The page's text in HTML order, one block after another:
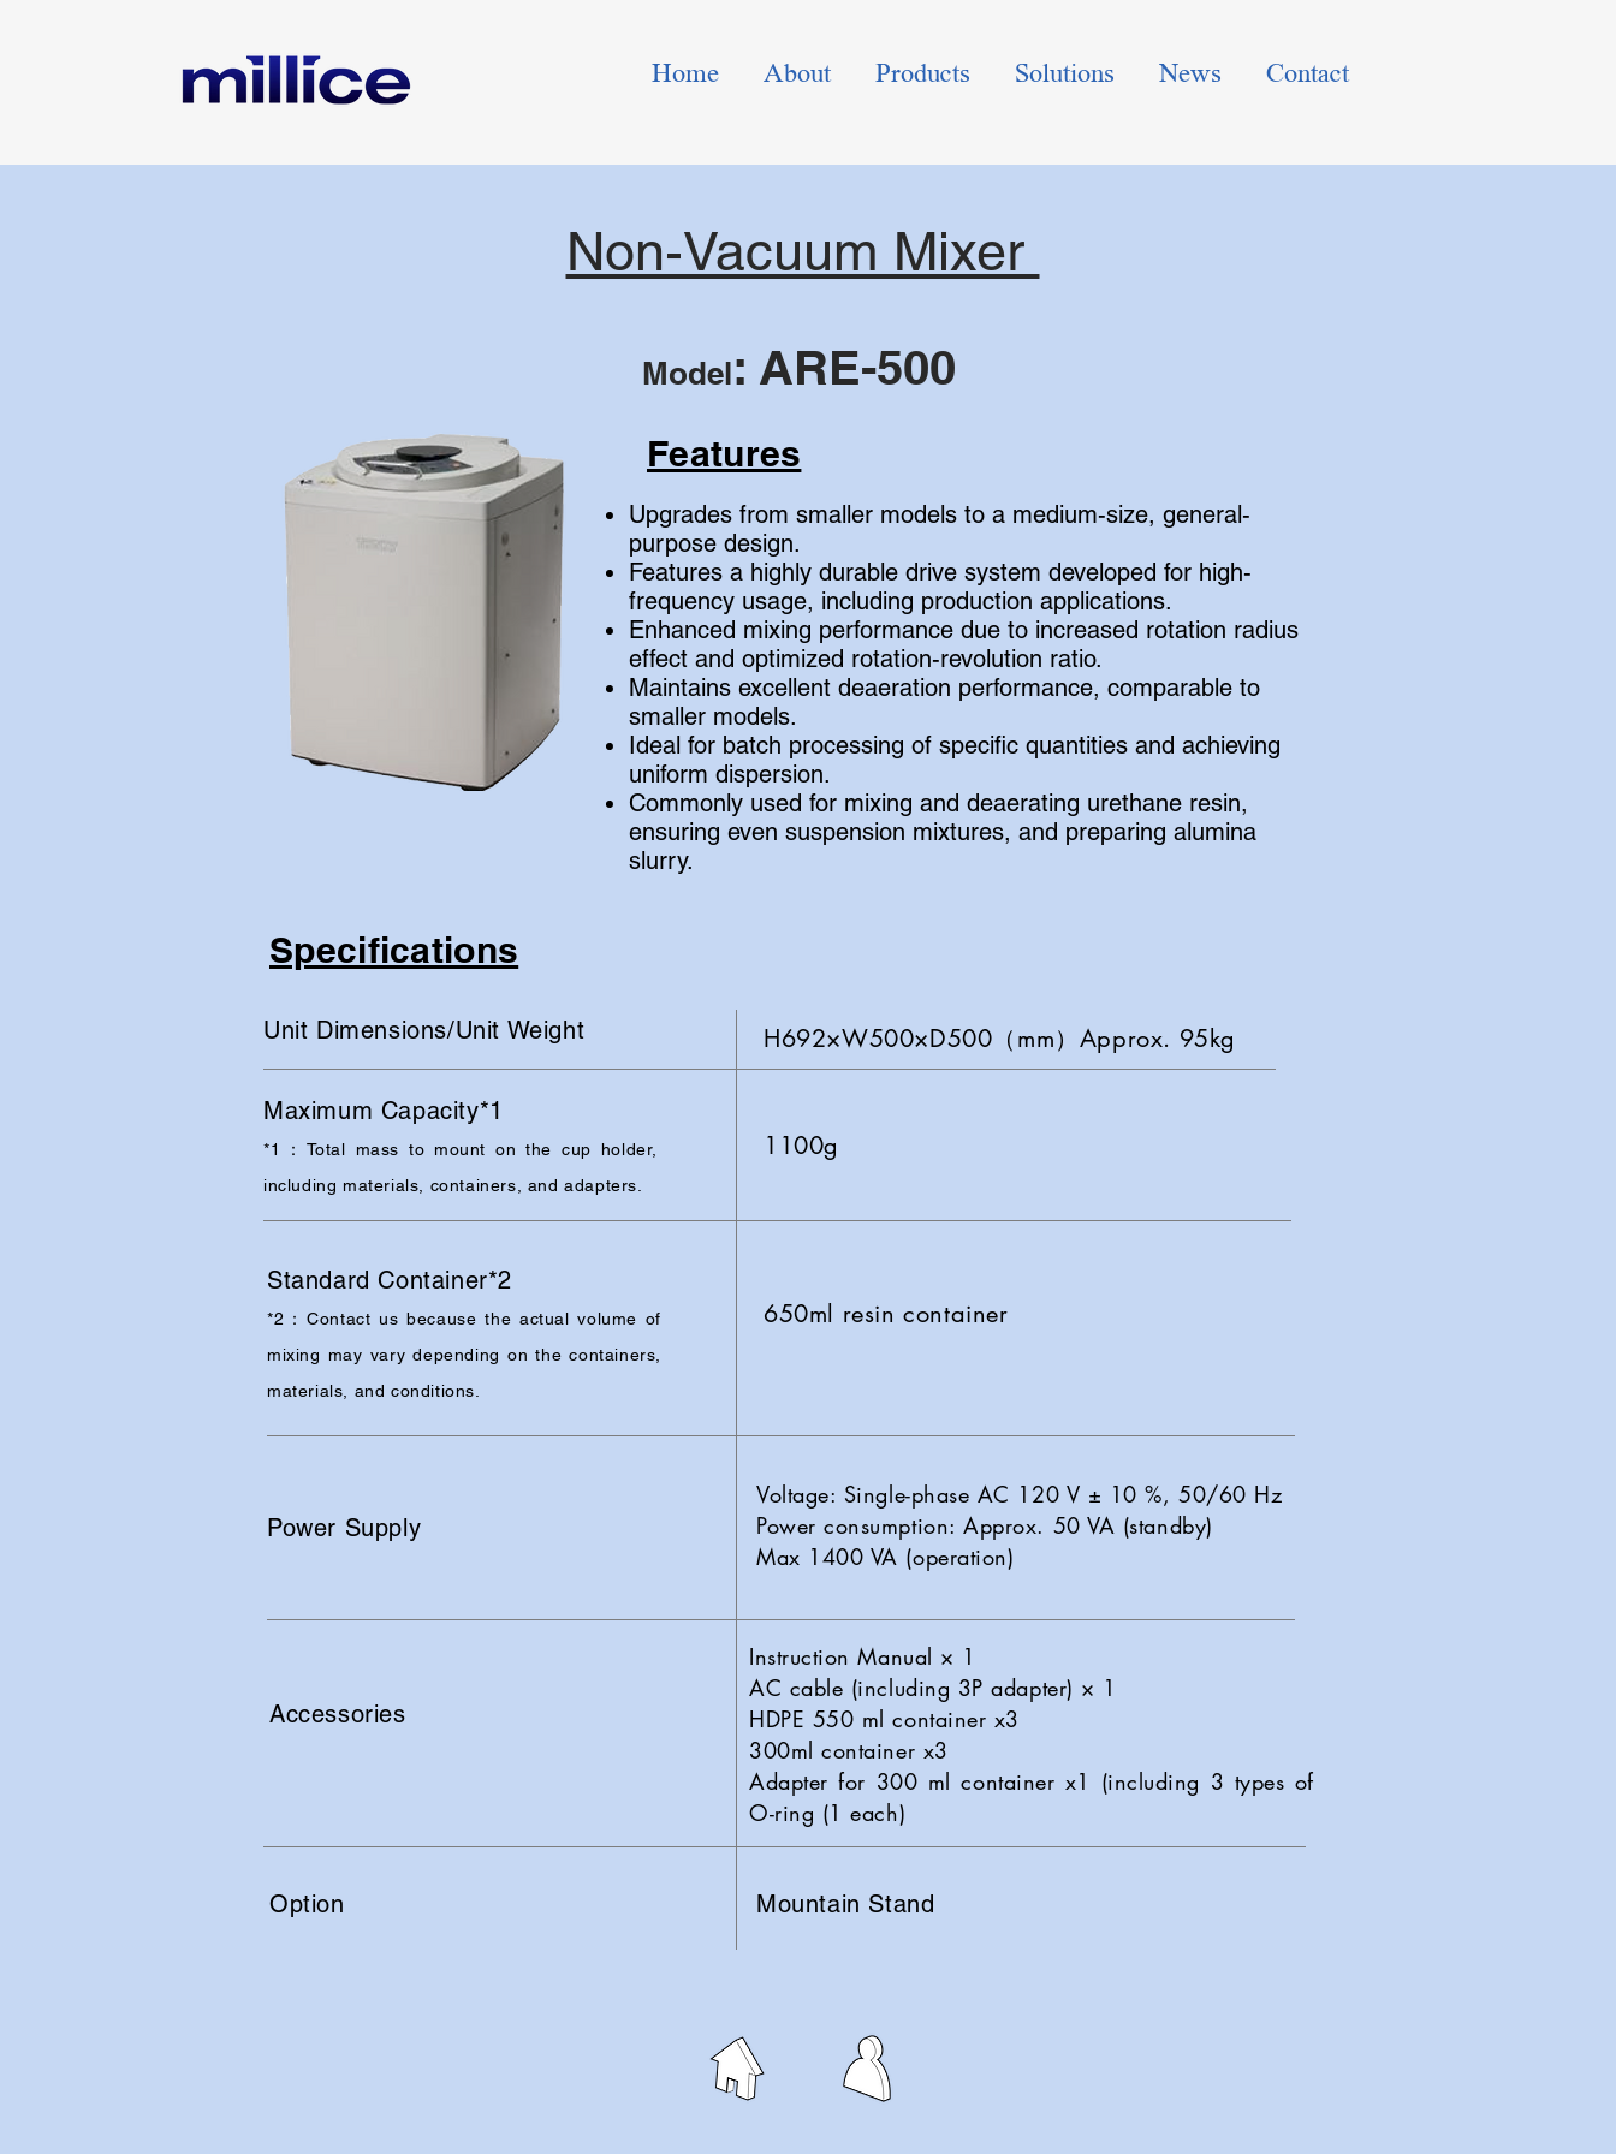
Home About Products Solutions News Contact
Non-Vacuum Mixer
Model: ARE-500
Features
Upgrades from smaller models to a medium-size, general-
purpose design.
Features a highly durable drive system developed for high-
frequency usage, including production applications.
Enhanced mixing performance due to increased rotation radius
effect and optimized rotation-revolution ratio.
Maintains excellent deaeration performance, comparable to
smaller models.
Ideal for batch processing of specific quantities and achieving
uniform dispersion.
Commonly used for mixing and deaerating urethane resin,
ensuring even suspension mixtures, and preparing alumina
slurry.
Specifications
Unit Dimensions/Unit Weight H692×W500×D500（mm）Approx. 95kg
Maximum Capacity*1
*1：Total mass to mount on the cup holder,
including materials, containers, and adapters.
1100g
Standard Container*2
*2：Contact us because the actual volume of
mixing may vary depending on the containers,
materials, and conditions.
650ml resin container
Power Supply
Voltage: Single-phase AC 120 V ± 10 %, 50/60 Hz
Power consumption: Approx. 50 VA (standby)
Max 1400 VA (operation)
Accessories
Instruction Manual × 1
AC cable (including 3P adapter) × 1
HDPE 550 ml container x3
300ml container x3
Adapter for 300 ml container x1 (including 3 types of
O-ring (1 each)
Option Mountain Stand